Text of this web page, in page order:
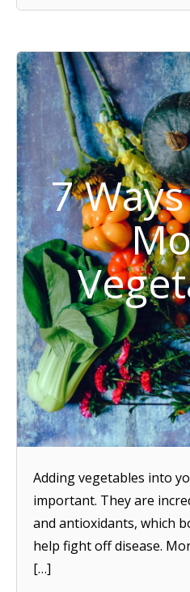
7
Adding vegetables into
important. They are
and antioxidants, which
help fight off disease.
[…]